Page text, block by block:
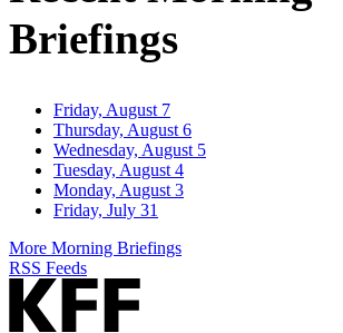
Briefings
Friday, August 7
Thursday, August 6
Wednesday, August 5
Tuesday, August 4
Monday, August 3
Friday, July 31
More Morning Briefings
RSS Feeds